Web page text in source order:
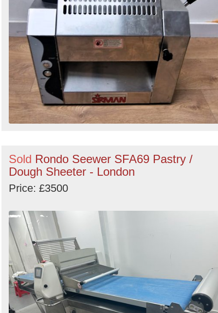
Sold Rondo Seewer SFA69 Pastry /
Dough Sheeter - London
Price: £3500